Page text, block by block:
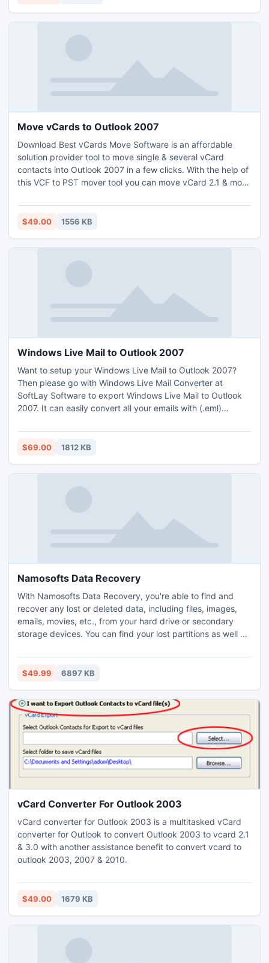
http://www.nsftopst.org/
Move vCards to Outlook 2007
Download Best vCards Move Software is an affordable
solution provider tool to move single & several vCard
contacts into Outlook 2007 in a few clicks. With the help of
this VCF to PST mover tool you can move vCard 2.1 & move
on. It can be helpful if you want to move multiple vCards to
Outlook 2007 without any changes in your contact details
$49.00 1556 KB
Windows Live Mail to Outlook 2007
Want to setup your Windows Live Mail to Outlook 2007?
Then please go with Windows Live Mail Converter at
SoftLay Software to export Windows Live Mail to Outlook
2007. It can easily convert all your emails with (.eml)
access all your emails of Windows Live Mail in Outlook 2010
with our Windows Live Mail to Outlook Converter.
$69.00 1812 KB
Namosofts Data Recovery
With Namosofts Data Recovery, you're able to find and
recover any lost or deleted data, including files, images,
emails, movies, etc., from your hard drive or secondary
storage devices. You can find your lost partitions as well as
speed make it a perfect tool to recover data.
$49.99 6897 KB
vCard Converter For Outlook 2003
vCard converter for Outlook 2003 is a multitasked vCard
converter for Outlook to convert Outlook 2003 to vcard 2.1
& 3.0 with another assistance benefit to convert vcard to
outlook 2003, 2007 & 2010.
$49.00 1679 KB